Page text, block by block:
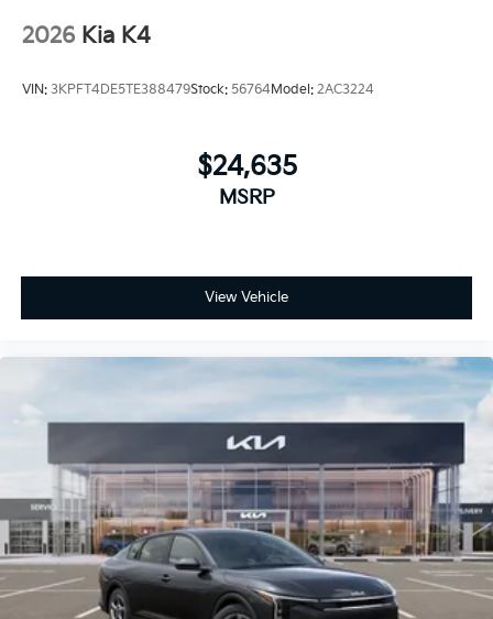
2026 Kia K4
VIN: 3KPFT4DE5TE388479Stock: 56764Model: 2AC3224
$24,635
MSRP
View Vehicle